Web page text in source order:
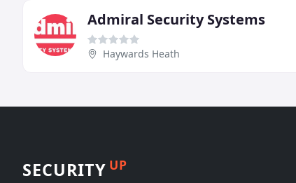
Admiral Security Systems
Haywards Heath
SECURITY UP